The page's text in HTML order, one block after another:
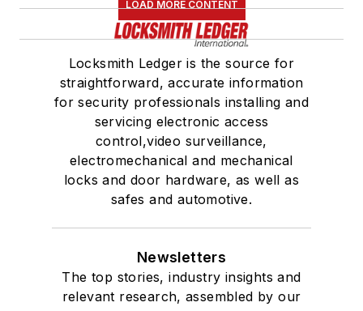
LOAD MORE CONTENT
Locksmith Ledger is the source for
straightforward, accurate information
for security professionals installing and
servicing electronic access
control,video surveillance,
electromechanical and mechanical
locks and door hardware, as well as
safes and automotive.
Newsletters
The top stories, industry insights and
relevant research, assembled by our